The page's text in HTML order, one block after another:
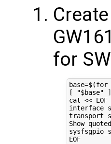
for
base=$(for
[
"$base" ]
cat <<
interface
transport
Show
EOF